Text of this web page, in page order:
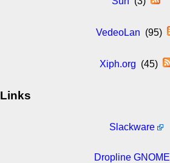
VedeoLan (95)
Xiph.org (45)
Links
Slackware
Dropline GNOME